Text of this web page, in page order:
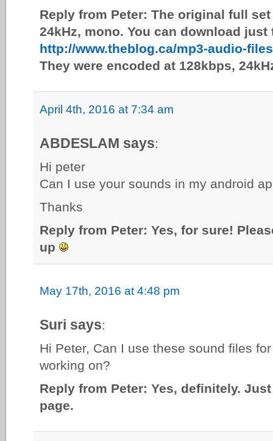
Reply from Peter: The original full
24kHz, mono. You can download
http://www.theblog.ca/mp3-audio-
They were encoded at 128kbps,
April 4th, 2016 at 7:34 am
ABDESLAM says:
Hi peter
Can I use your sounds in my android
Thanks
Reply from Peter: Yes, for sure!
up
May 17th, 2016 at 4:48 pm
Suri says:
Hi Peter, Can I use these sound files
working on?
Reply from Peter: Yes, definitely.
page.